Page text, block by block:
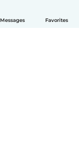
Messages Favorites